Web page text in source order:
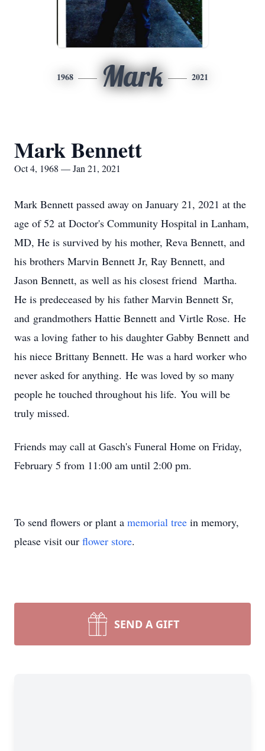
1968 Mark 2021
Mark Bennett
Oct 4, 1968 — Jan 21, 2021
Mark Bennett passed away on January 21, 2021 at the
age of 52 at Doctor's Community Hospital in Lanham,
MD, He is survived by his mother, Reva Bennett, and
his brothers Marvin Bennett Jr, Ray Bennett, and
Jason Bennett, as well as his closest friend Martha.
He is predeceased by his father Marvin Bennett Sr,
and grandmothers Hattie Bennett and Virtle Rose. He
was a loving father to his daughter Gabby Bennett and
his niece Brittany Bennett. He was a hard worker who
never asked for anything. He was loved by so many
people he touched throughout his life. You will be
truly missed.
Friends may call at Gasch's Funeral Home on Friday,
February 5 from 11:00 am until 2:00 pm.
To send flowers or plant a memorial tree in memory,
please visit our flower store.
SEND A GIFT